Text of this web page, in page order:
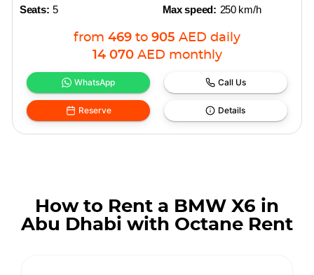
Seats: 5
Max speed: 250 km/h
from 469 to 905 AED daily
14 070 AED monthly
WhatsApp Call Us
Reserve Details
How to Rent a BMW X6 in
Abu Dhabi with Octane Rent